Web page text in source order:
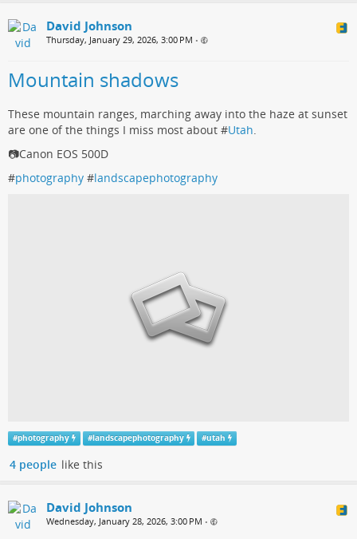
David Johnson
Thursday, January 29, 2026, 3:00 PM •
Mountain shadows
These mountain ranges, marching away into the haze at sunset
are one of the things I miss most about #Utah
📷Canon EOS 500D
#photography #landscapephotography
#photography #landscapephotography #utah
4 people like this
David Johnson
Wednesday, January 28, 2026, 3:00 PM •